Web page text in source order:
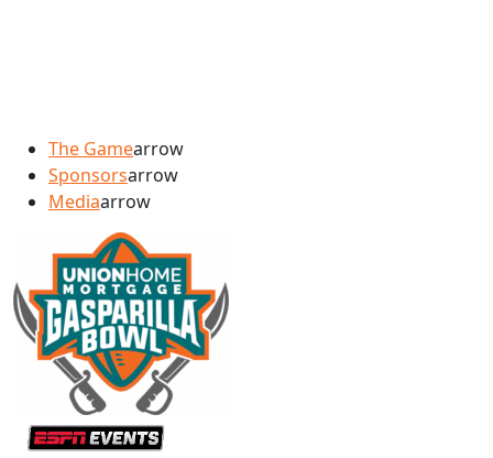
The Gamearrow
Sponsorsarrow
Mediaarrow